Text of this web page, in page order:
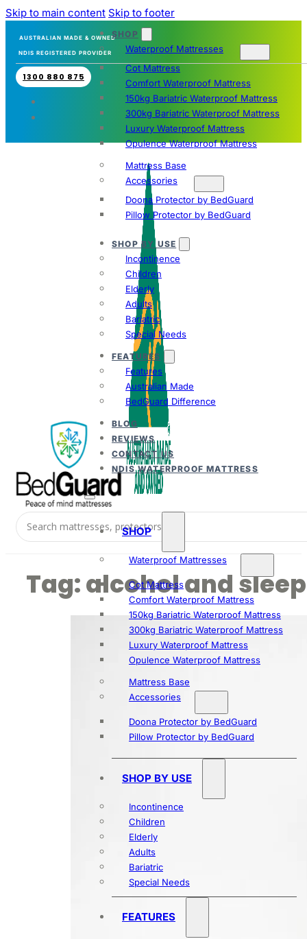
Skip to main content Skip to footer
AUSTRALIAN MADE & OWNED
NDIS REGISTERED PROVIDER
1300 880 875
SHOP
Waterproof Mattresses
Cot Mattress
Comfort Waterproof Mattress
150kg Bariatric Waterproof Mattress
300kg Bariatric Waterproof Mattress
Luxury Waterproof Mattress
Opulence Waterproof Mattress
Mattress Base
Accessories
Doona Protector by BedGuard
Pillow Protector by BedGuard
SHOP BY USE
Incontinence
Children
Elderly
Adults
Bariatric
Special Needs
FEATURES
Features
Australian Made
BedGuard Difference
BLOG
REVIEWS
CONTACT US
NDIS WATERPROOF MATTRESS
SHOP
Waterproof Mattresses
Cot Mattress
Comfort Waterproof Mattress
150kg Bariatric Waterproof Mattress
300kg Bariatric Waterproof Mattress
Luxury Waterproof Mattress
Opulence Waterproof Mattress
Mattress Base
Accessories
Doona Protector by BedGuard
Pillow Protector by BedGuard
SHOP BY USE
Incontinence
Children
Elderly
Adults
Bariatric
Special Needs
FEATURES
Tag:alcohol and sleep